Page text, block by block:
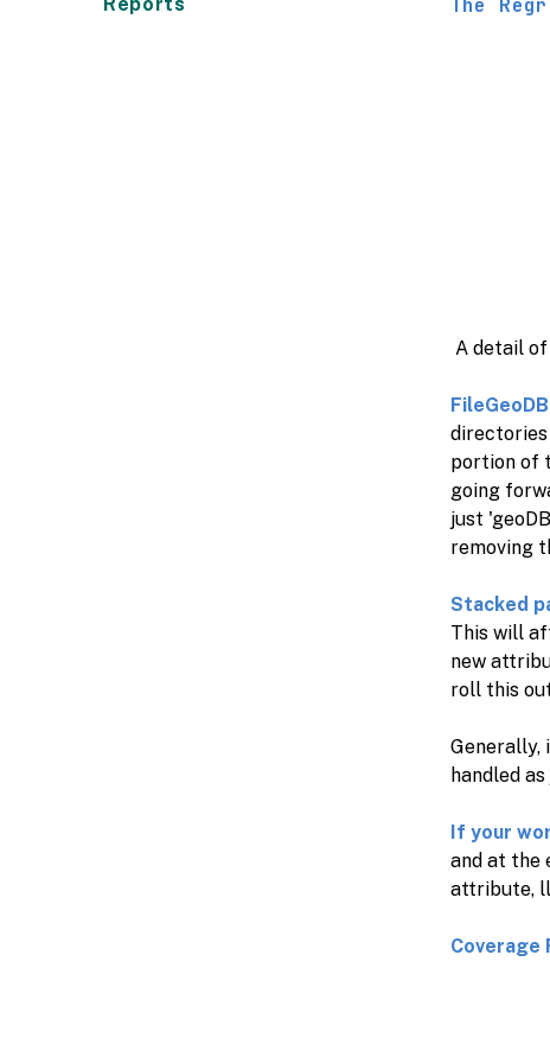
A detail
directories
portion of
going
just
removing
Stacked
This will
new
roll this
Generally,
handled
If your
and at the
attribute,
Coverage